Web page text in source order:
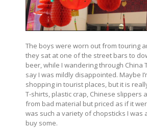
The boys were worn out from touring
they sat at one of the street bars to
beer, while I wandering through China
say I was mildly disappointed. Maybe
shopping in tourist places, but it is
T-shirts, plastic crap, Chinese slippers
from bad material but priced as if it
was such a variety of chopsticks I was
buy some.